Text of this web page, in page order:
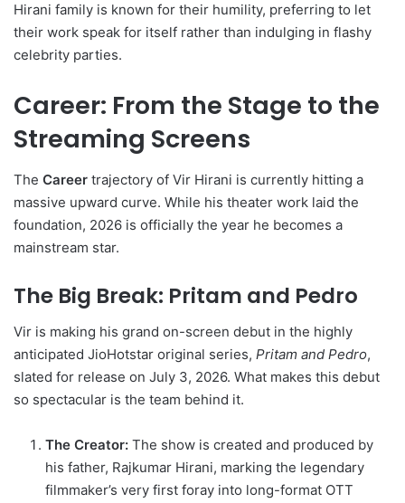
Hirani family is known for their humility, preferring to let
their work speak for itself rather than indulging in flashy
celebrity parties.
Career: From the Stage to the
Streaming Screens
The Career trajectory of Vir Hirani is currently hitting a
massive upward curve. While his theater work laid the
foundation, 2026 is officially the year he becomes a
mainstream star.
The Big Break: Pritam and Pedro
Vir is making his grand on-screen debut in the highly
anticipated JioHotstar original series, Pritam and Pedro,
slated for release on July 3, 2026. What makes this debut
so spectacular is the team behind it.
The Creator: The show is created and produced by
his father, Rajkumar Hirani, marking the legendary
filmmaker’s very first foray into long-format OTT